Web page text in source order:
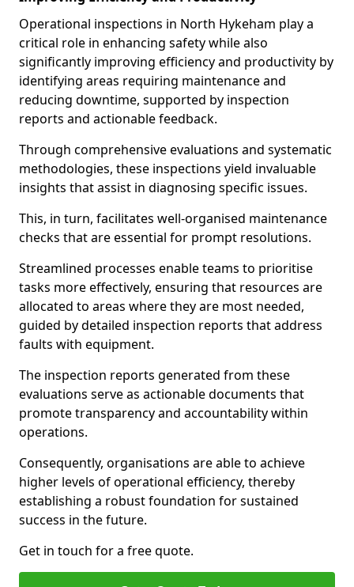
Operational inspections in North Hykeham play a
critical role in enhancing safety while also
significantly improving efficiency and productivity by
identifying areas requiring maintenance and
reducing downtime, supported by inspection
reports and actionable feedback.
Through comprehensive evaluations and systematic
methodologies, these inspections yield invaluable
insights that assist in diagnosing specific issues.
This, in turn, facilitates well-organised maintenance
checks that are essential for prompt resolutions.
Streamlined processes enable teams to prioritise
tasks more effectively, ensuring that resources are
allocated to areas where they are most needed,
guided by detailed inspection reports that address
faults with equipment.
The inspection reports generated from these
evaluations serve as actionable documents that
promote transparency and accountability within
operations.
Consequently, organisations are able to achieve
higher levels of operational efficiency, thereby
establishing a robust foundation for sustained
success in the future.
Get in touch for a free quote.